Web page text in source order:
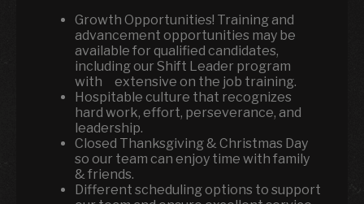
Growth Opportunities! Training and
advancement opportunities may be
available for qualified candidates,
including our Shift Leader program
with extensive on the job training.
Hospitable culture that recognizes
hard work, effort, perseverance, and
leadership.
Closed Thanksgiving & Christmas Day
so our team can enjoy time with family
& friends.
Different scheduling options to support